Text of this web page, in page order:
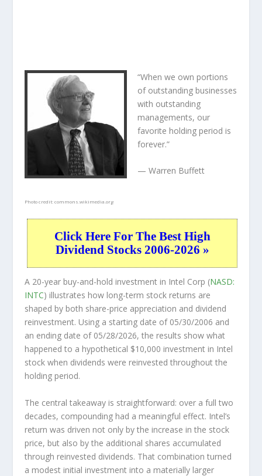
Photo credit:commons.wikimedia.org
“When we own portions
of outstanding businesses
with outstanding
managements, our
favorite holding period is
forever.”
— Warren Buffett
Click Here For The Best High
Dividend Stocks 2006-2026 »
A 20-year buy-and-hold investment in Intel Corp (NASD:
INTC) illustrates how long-term stock returns are
shaped by both share-price appreciation and dividend
reinvestment. Using a starting date of 05/30/2006 and
an ending date of 05/28/2026, the results show what
happened to a hypothetical $10,000 investment in Intel
stock when dividends were reinvested throughout the
holding period.
The central takeaway is straightforward: over a full two
decades, compounding had a meaningful effect. Intel’s
return was driven not only by the increase in the stock
price, but also by the additional shares accumulated
through reinvested dividends. That combination turned
a modest initial investment into a materially larger